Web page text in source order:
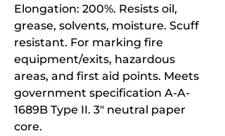
Elongation: 200%. Resists oil,
grease, solvents, moisture. Scuff
resistant. For marking fire
equipment/exits, hazardous
areas, and first aid points. Meets
government specification A-A-
1689B Type II. 3" neutral paper
core.